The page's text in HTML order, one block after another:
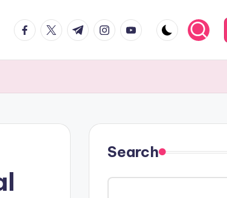
facebook.com
twitter.com
t.me instagram.com
youtube.com
Search